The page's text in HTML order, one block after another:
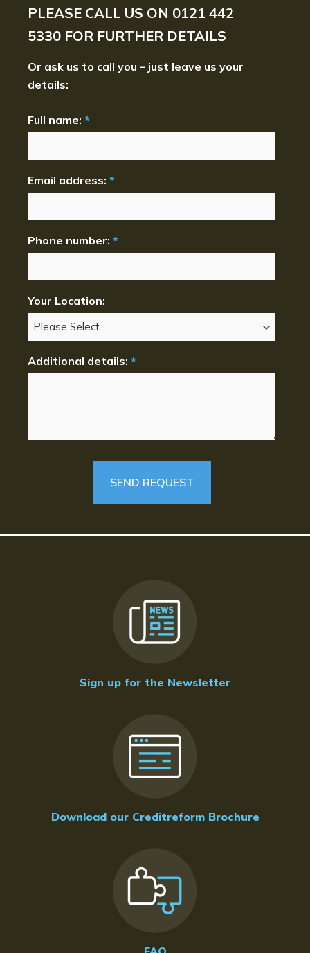
PLEASE CALL US ON 0121 442
5330 FOR FURTHER DETAILS
Or ask us to call you – just leave us your
details:
Full name: *
Email address: *
Phone number: *
Your Location:
Additional details: *
Sign up for the Newsletter
Download our Creditreform Brochure